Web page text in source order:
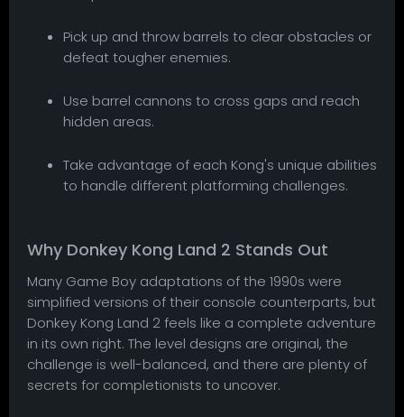
Pick up and throw barrels to clear obstacles or
defeat tougher enemies.
Use barrel cannons to cross gaps and reach
hidden areas.
Take advantage of each Kong's unique abilities
to handle different platforming challenges.
Why Donkey Kong Land 2 Stands Out
Many Game Boy adaptations of the 1990s were
simplified versions of their console counterparts, but
Donkey Kong Land 2 feels like a complete adventure
in its own right. The level designs are original, the
challenge is well-balanced, and there are plenty of
secrets for completionists to uncover.